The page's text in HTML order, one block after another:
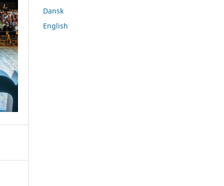
Dansk
English